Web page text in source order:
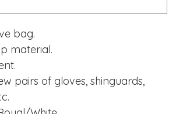
bag.
material.
pairs of gloves, shinguards,